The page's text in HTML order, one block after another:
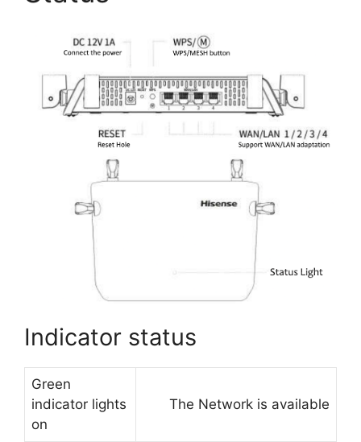
Indicator status
Green
indicator lights
on
The Network is available